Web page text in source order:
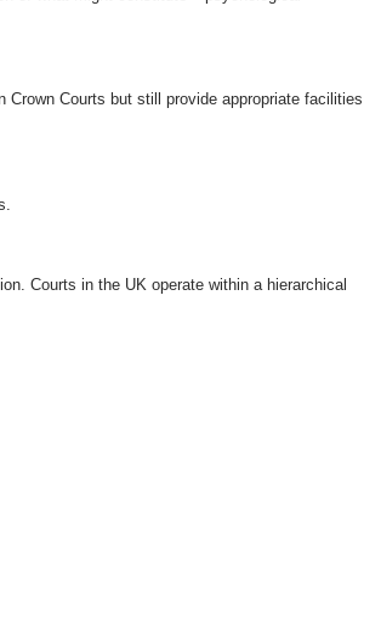
Courts but still provide appropriate facilities
Courts in the UK operate within a hierarchical